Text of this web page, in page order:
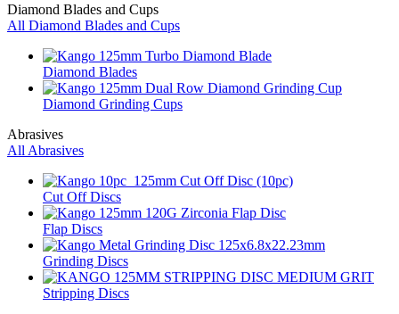
Diamond Blades and Cups
All Diamond Blades and Cups
Diamond Blades
Diamond Grinding Cups
Abrasives
All Abrasives
Cut Off Discs
Flap Discs
Grinding Discs
Stripping Discs